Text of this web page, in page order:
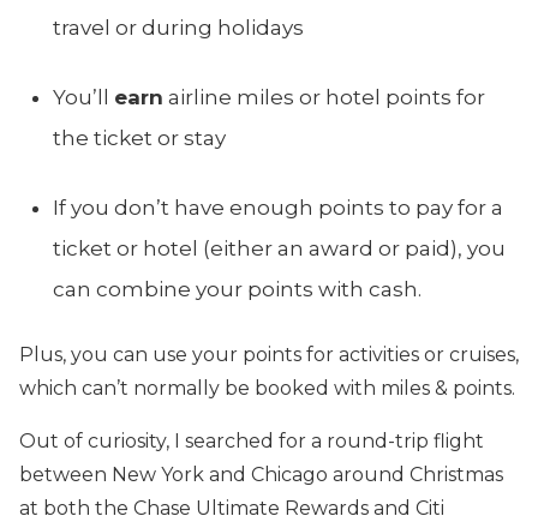
travel or during holidays
You’ll earn airline miles or hotel points for
the ticket or stay
If you don’t have enough points to pay for a
ticket or hotel (either an award or paid), you
can combine your points with cash.
Plus, you can use your points for activities or cruises,
which can’t normally be booked with miles & points.
Out of curiosity, I searched for a round-trip flight
between New York and Chicago around Christmas
at both the Chase Ultimate Rewards and Citi